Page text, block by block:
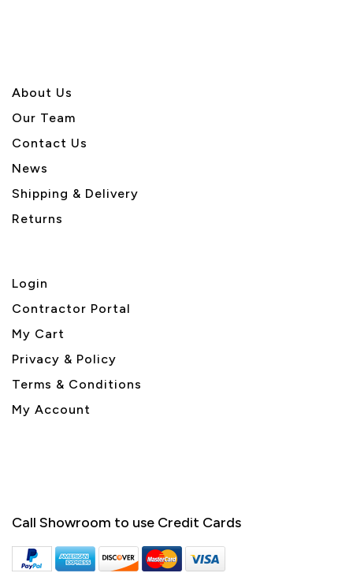
About Us
Our Team
Contact Us
News
Shipping & Delivery
Returns
Login
Contractor Portal
My Cart
Privacy & Policy
Terms & Conditions
My Account
Call Showroom to use Credit Cards